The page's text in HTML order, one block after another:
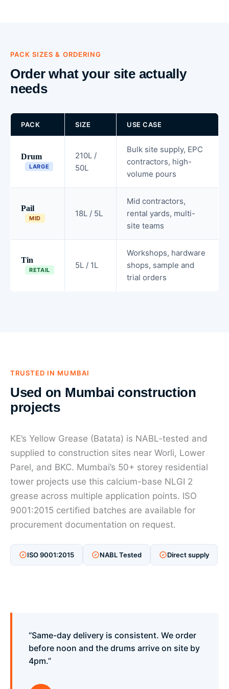
PACK SIZES & ORDERING
Order what your site actually
needs
PACK SIZE USE CASE
Drum
LARGE
210L /
50L
Bulk site supply, EPC
contractors, high-
volume pours
Pail
MID 18L / 5L
Mid contractors,
rental yards, multi-
site teams
Tin
RETAIL 5L / 1L
Workshops, hardware
shops, sample and
trial orders
TRUSTED IN MUMBAI
Used on Mumbai construction
projects
KE’s Yellow Grease (Batata) is NABL-tested and
supplied to construction sites near Worli, Lower
Parel, and BKC. Mumbai’s 50+ storey residential
tower projects use this calcium-base NLGI 2
grease across multiple application points. ISO
9001:2015 certified batches are available for
procurement documentation on request.
ISO 9001:2015 NABL Tested Direct supply
“Same-day delivery is consistent. We order
before noon and the drums arrive on site by
4pm.”